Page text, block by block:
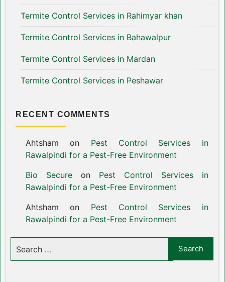
Termite Control Services in Rahimyar khan
Termite Control Services in Bahawalpur
Termite Control Services in Mardan
Termite Control Services in Peshawar
RECENT COMMENTS
Ahtsham on Pest Control Services in
Rawalpindi for a Pest-Free Environment
Bio Secureon Pest Control Services in
Rawalpindi for a Pest-Free Environment
Ahtsham on Pest Control Services in
Rawalpindi for a Pest-Free Environment